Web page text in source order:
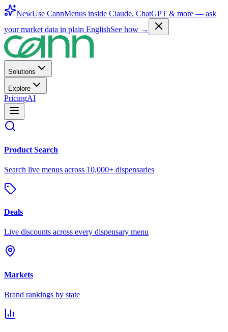
NewUse CannMenus inside Claude, ChatGPT & more — ask
your market data in plain EnglishSee how →
Solutions
Explore
PricingAI
Product Search
Search live menus across 10,000+ dispensaries
Deals
Live discounts across every dispensary menu
Markets
Brand rankings by state